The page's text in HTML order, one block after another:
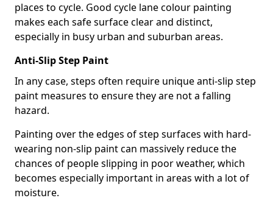
places to cycle. Good cycle lane colour painting
makes each safe surface clear and distinct,
especially in busy urban and suburban areas.
Anti-Slip Step Paint
In any case, steps often require unique anti-slip step
paint measures to ensure they are not a falling
hazard.
Painting over the edges of step surfaces with hard-
wearing non-slip paint can massively reduce the
chances of people slipping in poor weather, which
becomes especially important in areas with a lot of
moisture.